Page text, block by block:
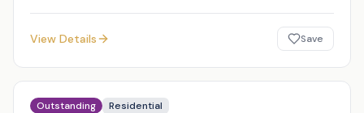
View Details Save
Outstanding Residential